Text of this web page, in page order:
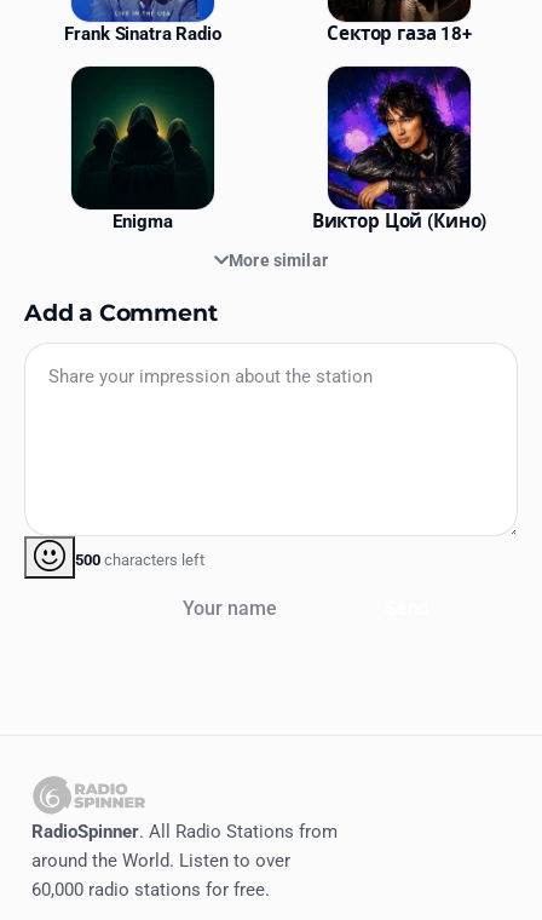
Frank Sinatra Radio Сектор газа 18+
Enigma Виктор Цой (Кино)
More similar
Add a Comment
500 characters left
RadioSpinner. All Radio Stations from
around the World. Listen to over
60,000 radio stations for free.